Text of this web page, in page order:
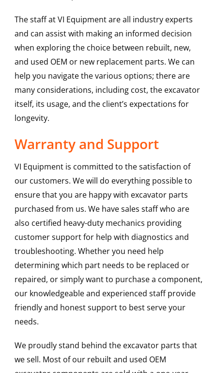
The staff at VI Equipment are all industry experts
and can assist with making an informed decision
when exploring the choice between rebuilt, new,
and used OEM or new replacement parts. We can
help you navigate the various options; there are
many considerations, including cost, the excavator
itself, its usage, and the client’s expectations for
longevity.
Warranty and Support
VI Equipment is committed to the satisfaction of
our customers. We will do everything possible to
ensure that you are happy with excavator parts
purchased from us. We have sales staff who are
also certified heavy-duty mechanics providing
customer support for help with diagnostics and
troubleshooting. Whether you need help
determining which part needs to be replaced or
repaired, or simply want to purchase a component,
our knowledgeable and experienced staff provide
friendly and honest support to best serve your
needs.
We proudly stand behind the excavator parts that
we sell. Most of our rebuilt and used OEM